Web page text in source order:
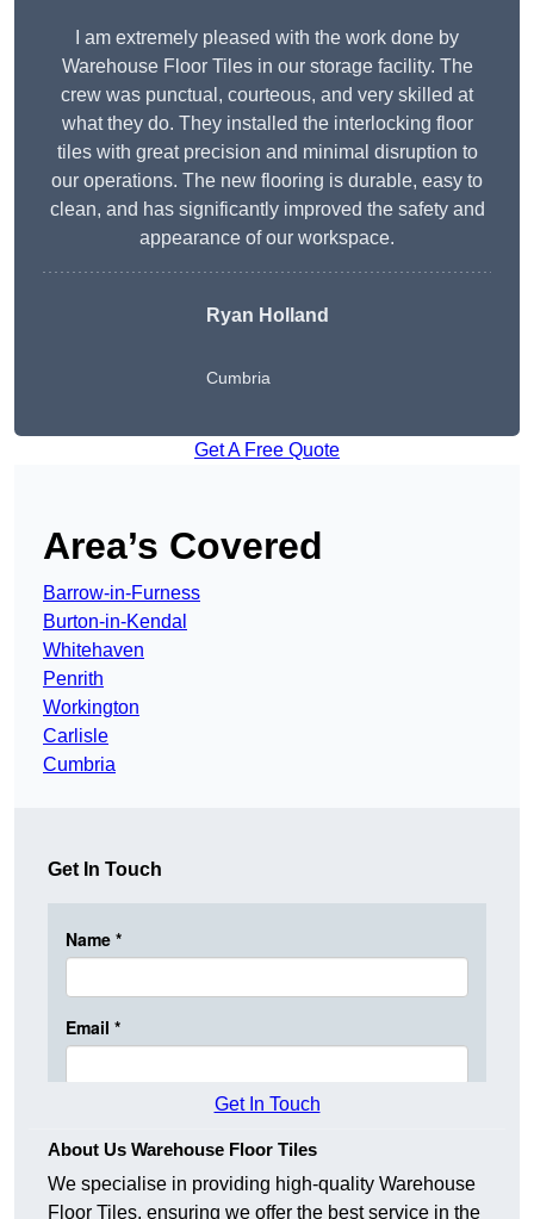
I am extremely pleased with the work done by
Warehouse Floor Tiles in our storage facility. The
crew was punctual, courteous, and very skilled at
what they do. They installed the interlocking floor
tiles with great precision and minimal disruption to
our operations. The new flooring is durable, easy to
clean, and has significantly improved the safety and
appearance of our workspace.
Ryan Holland
Cumbria
Get A Free Quote
Area’s Covered
Barrow-in-Furness
Burton-in-Kendal
Whitehaven
Penrith
Workington
Carlisle
Cumbria
Get In Touch
Get In Touch
About Us Warehouse Floor Tiles
We specialise in providing high-quality Warehouse
Floor Tiles, ensuring we offer the best service in the